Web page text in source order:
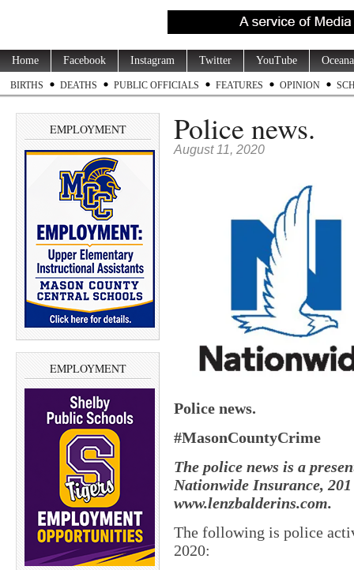
Home Facebook Instagram Twitter YouTube
BIRTHS DEATHS PUBLIC OFFICIALS FEATURES OPINION
EMPLOYMENT
EMPLOYMENT
Police news.
August 11, 2020
Police news.
#MasonCountyCrime
The police news is a
Nationwide Insurance,
www.lenzbalderins.com.
The following is police
2020: